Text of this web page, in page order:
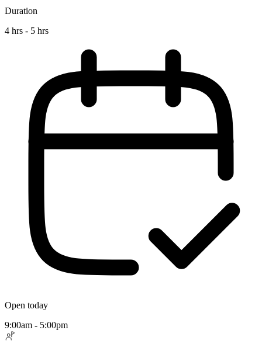
Duration
4 hrs - 5 hrs
Open today
9:00am - 5:00pm